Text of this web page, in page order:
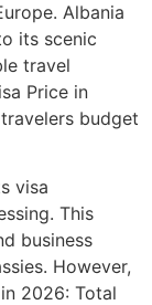
Albania
its scenic
travel
Price in
budget
visa
This
business
However,
2026: Total